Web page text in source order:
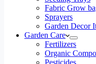
Fabric Grow
Sprayers
Garden Decor
Garden Care
Fertilizers
Organic
Pesticides